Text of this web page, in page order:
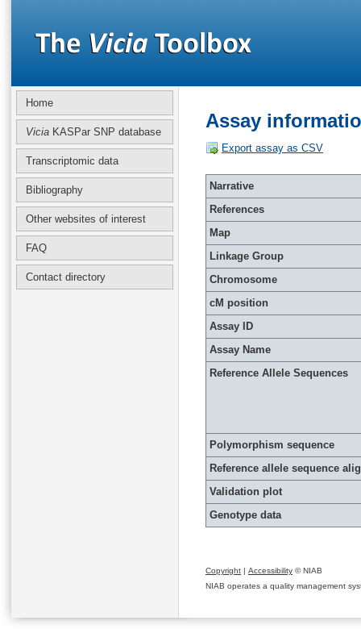
Home
Vicia KASPar SNP database
Transcriptomic data
Bibliography
Other websites of interest
FAQ
Contact directory
Assay
Export assay as CSV
Narrative
References
Map
Linkage Group
Chromosome
cM position
Assay ID
Assay Name
Reference Allele Sequences
Polymorphism sequence
Reference allele sequence
Validation plot
Genotype data
Copyright | Accessibility © NIAB
NIAB operates a quality management